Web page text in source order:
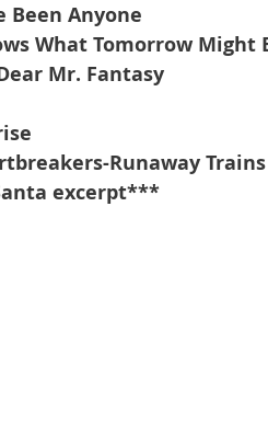
Been Anyone
What Tomorrow Might
Mr. Fantasy
Runaway Trains
excerpt***